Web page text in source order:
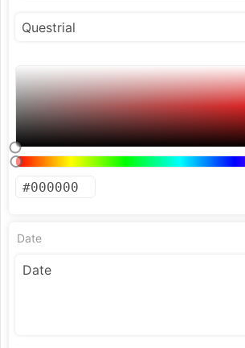
Date